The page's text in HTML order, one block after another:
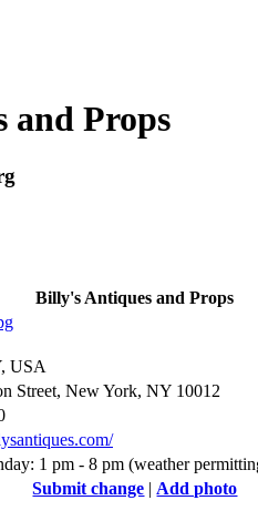
and Props
Billy's Antiques and Props
USA
Street, New York, NY 10012
1 pm - 8 pm (weather
Submit change | Add photo